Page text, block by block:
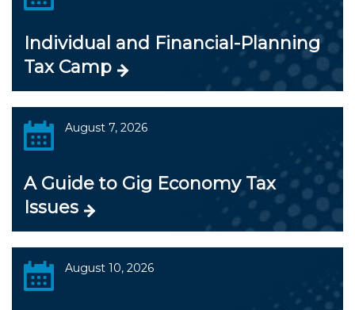
Individual and Financial-Planning
Tax Camp
August 7, 2026
A Guide to Gig Economy Tax
Issues
August 10, 2026